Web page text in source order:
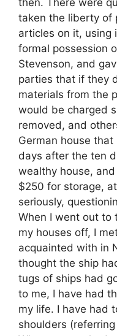
then. There were
taken the liberty of
articles on it, using
formal possession
Stevenson, and
parties that if they
materials from the
would be charged
removed, and
German house
days after the ten
wealthy house,
$250 for storage,
seriously,
When I went out to
my houses off, I
acquainted with in
thought the ship
tugs of ships had
to me, I have had
my life. I have had
shoulders